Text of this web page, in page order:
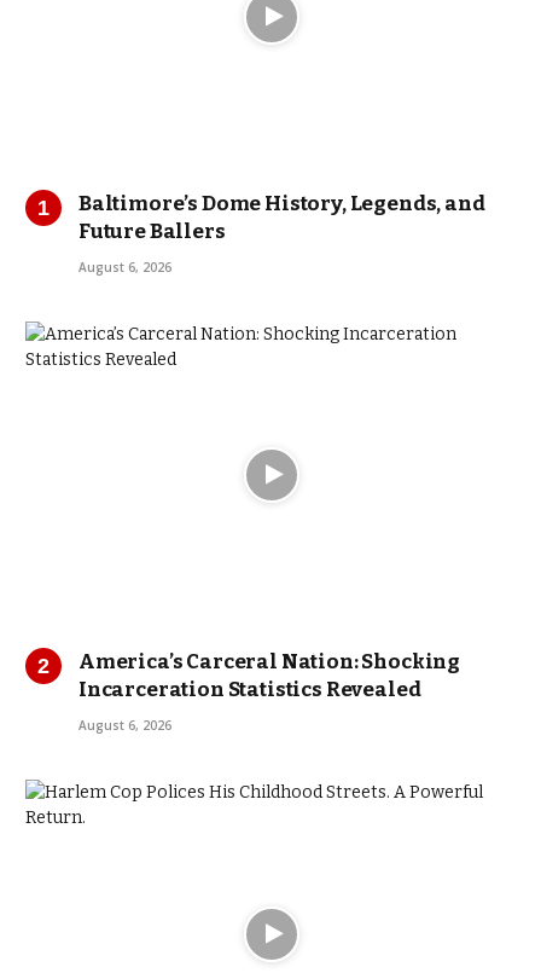
Baltimore’s Dome History, Legends, and
Future Ballers
August 6, 2026
America’s Carceral Nation: Shocking
Incarceration Statistics Revealed
August 6, 2026